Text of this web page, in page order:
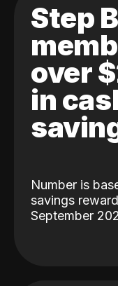
Step
over
in
Number is
savings
September